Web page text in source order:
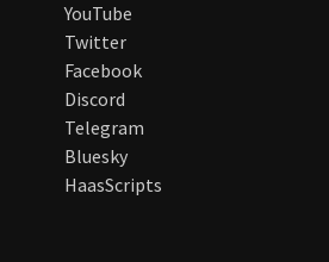
YouTube
Twitter
Facebook
Discord
Telegram
Bluesky
HaasScripts